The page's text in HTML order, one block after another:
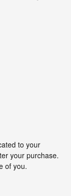
to your
your purchase.
of you.